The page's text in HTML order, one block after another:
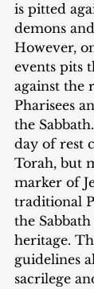
is pitted
demons
However,
events pits
against the
Pharisees
the
day of rest
Torah, but
marker of
traditional
the
heritage.
guidelines
sacrilege